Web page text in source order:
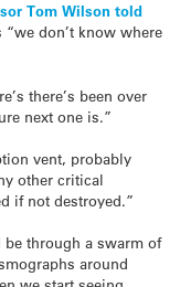
Tom Wilson told
don’t know where
there’s been over
next one is.”
vent, probably
other critical
if not destroyed.”
through a swarm of
around